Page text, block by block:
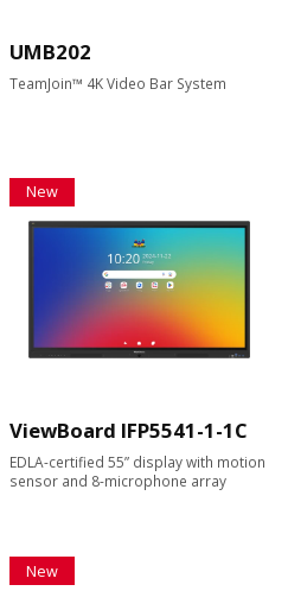
UMB202
TeamJoin™ 4K Video Bar System
New
ViewBoard IFP5541-1-1C
EDLA-certified 55” display with motion
sensor and 8-microphone array
New